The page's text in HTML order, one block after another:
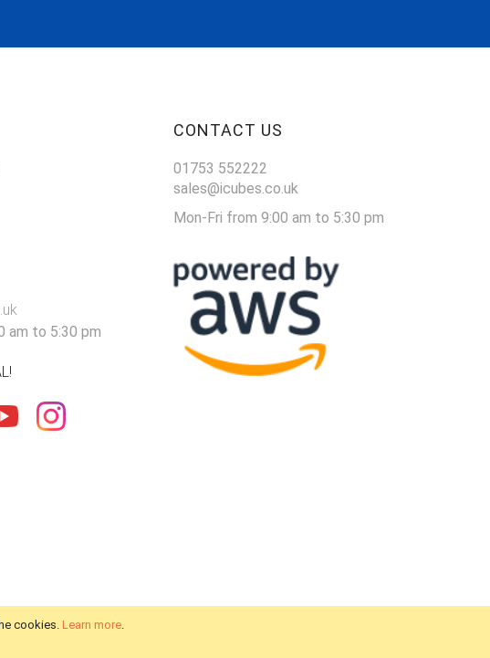
cookies. Learn more.
am to 5:30 pm
CONTACT US
01753 552222
sales@icubes.co.uk
Mon-Fri from 9:00 am to 5:30 pm